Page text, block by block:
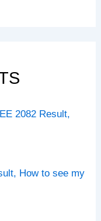
2082 Result,
How to see my